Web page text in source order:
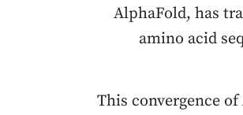
AlphaFold, has
amino acid
This convergence